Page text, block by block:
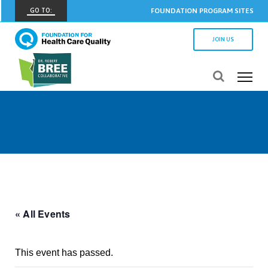
GO TO: FOUNDATION PROGRAM SITES
FHCQ
FOUNDATION FOR HEALTH CARE QUALITY
COAP
CARE OUTCOMES ASSESSMENT PROGRAM
SCOAP
Smooth Transitions
JOIN US
« All Events
This event has passed.